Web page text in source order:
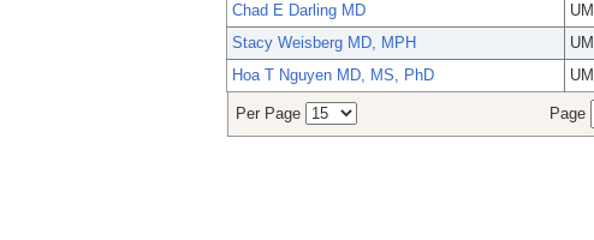
Chad E Darling MD
Stacy Weisberg MD, MPH
Hoa T Nguyen MD, MS, PhD
Per Page Page